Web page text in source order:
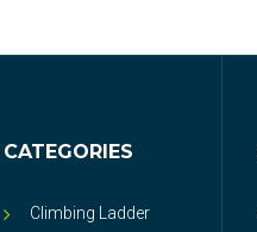
CATEGORIES
Climbing Ladder